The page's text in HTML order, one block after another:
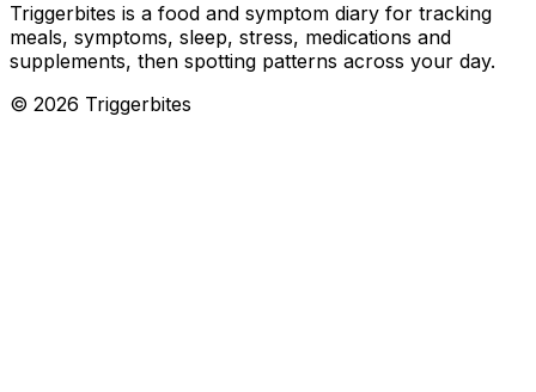
Triggerbites is a food and symptom diary for tracking
meals, symptoms, sleep, stress, medications and
supplements, then spotting patterns across your day.
© 2026 Triggerbites